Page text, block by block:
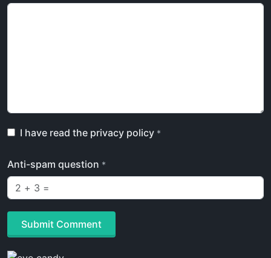
I have read the privacy policy *
Anti-spam question *
Submit Comment